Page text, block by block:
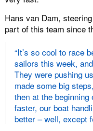
Hans van Dam,
part of this team since
“It’s so cool to race
sailors this week,
They were pushing
made some big
then at the beginning
faster, our boat
better – well, except